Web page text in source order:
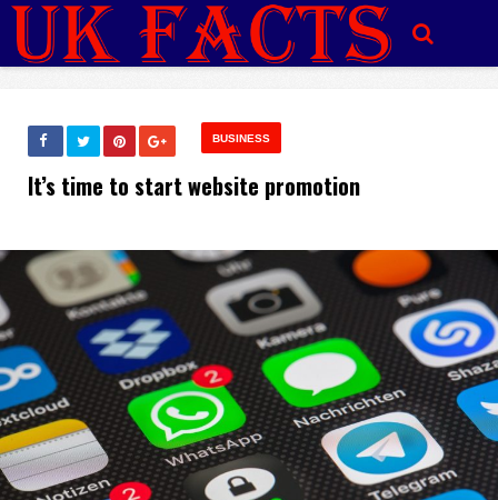
BUSINESS
It’s time to start website promotion